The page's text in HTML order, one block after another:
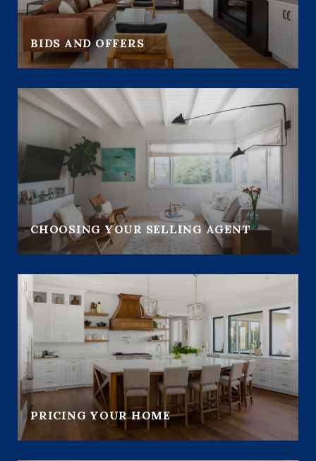
BIDS AND OFFERS
CHOOSING YOUR SELLING AGENT
PRICING YOUR HOME